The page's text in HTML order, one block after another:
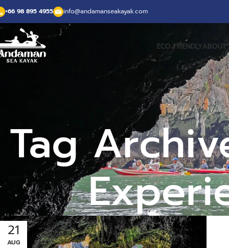
+66 98 895 4955 info@andamanseakayak.com
ECO FRIENDLYABOUT
Tag
21
AUG